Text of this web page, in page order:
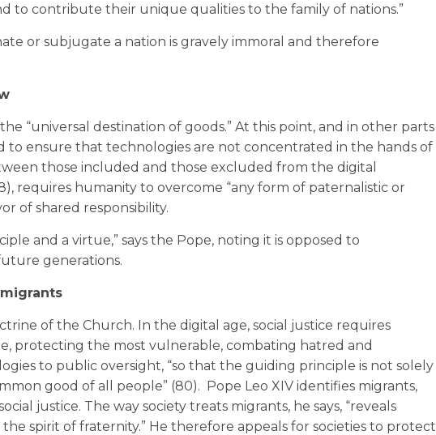
to contribute their unique qualities to the family of nations.”
or subjugate a nation is gravely immoral and therefore
“universal destination of goods.” At this point, and in other parts
to ensure that technologies are not concentrated in the hands of
those included and those excluded from the digital
requires humanity to overcome “any form of paternalistic or
of shared responsibility.
and a virtue,” says the Pope, noting it is opposed to
generations.
of the Church. In the digital age, social justice requires
protecting the most vulnerable, combating hatred and
to public oversight, “so that the guiding principle is not solely
good of all people” (80). Pope Leo XIV identifies migrants,
justice. The way society treats migrants, he says, “reveals
spirit of fraternity.” He therefore appeals for societies to protect